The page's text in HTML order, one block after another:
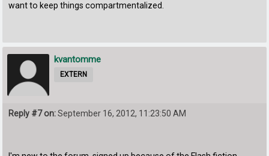
want to keep things compartmentalized.
kvantomme
EXTERN
Reply #7 on:September 16, 2012, 11:23:50 AM